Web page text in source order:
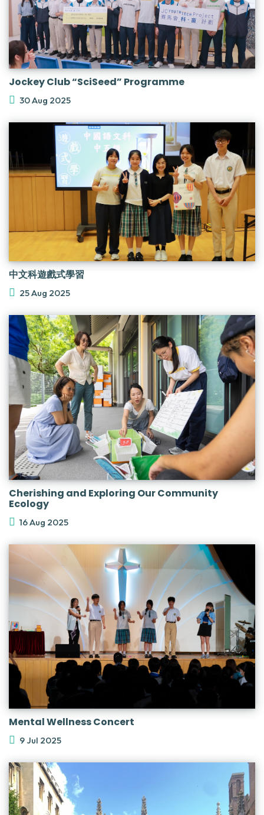
Jockey Club “SciSeed” Programme
30 Aug 2025
中文科遊戲式學習
25 Aug 2025
Cherishing and Exploring Our Community
Ecology
16 Aug 2025
Mental Wellness Concert
9 Jul 2025